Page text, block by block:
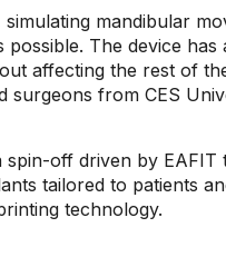
mandibular
The device has
affecting the rest of
surgeons from CES
off driven by EAFIT
tailored to patients
technology.